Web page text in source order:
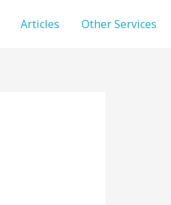
Articles Other Services